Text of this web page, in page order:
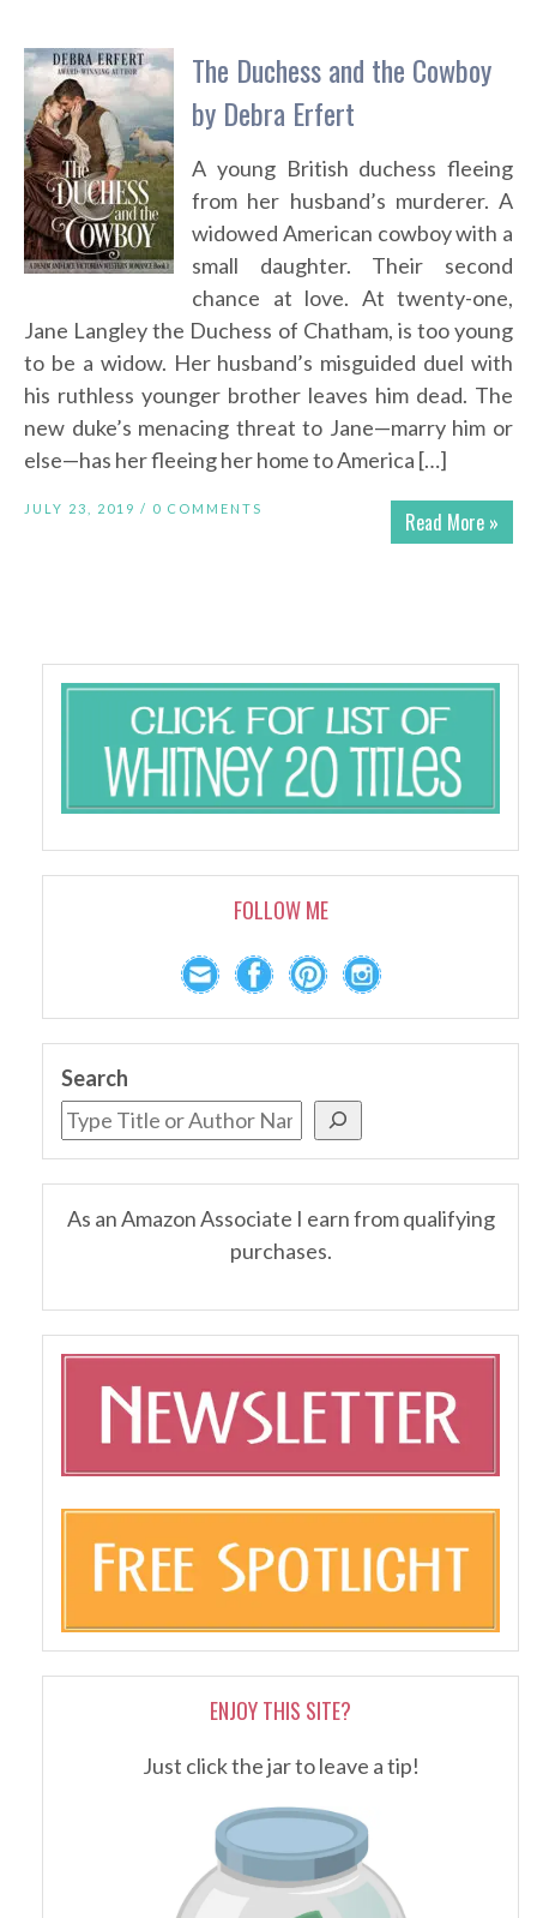
The Duchess and the Cowboy
by Debra Erfert
A young British duchess fleeing
from her husband’s murderer. A
widowed American cowboy with a
small daughter. Their second
chance at love. At twenty-one,
Jane Langley the Duchess of Chatham, is too young
to be a widow. Her husband’s misguided duel with
his ruthless younger brother leaves him dead. The
new duke’s menacing threat to Jane—marry him or
else—has her fleeing her home to America […]
Read More »
JULY 23, 2019 / 0 COMMENTS
FOLLOW ME
Search
As an Amazon Associate I earn from qualifying
purchases.
ENJOY THIS SITE?
Just click the jar to leave a tip!